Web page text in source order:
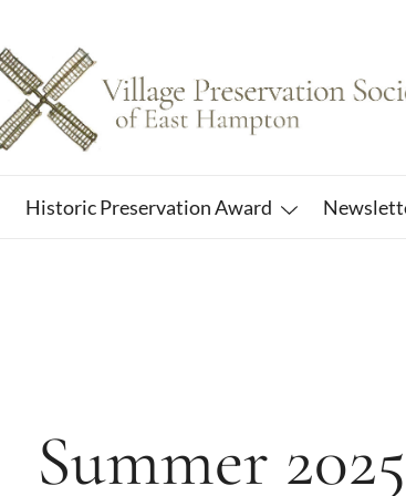
Historic Preservation Award
Summer 2025